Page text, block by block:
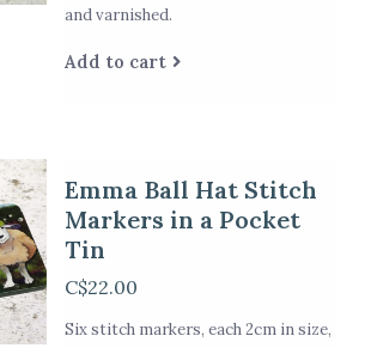
and varnished.
Add to cart
Emma Ball Hat Stitch
Markers in a Pocket
Tin
C$22.00
Six stitch markers, each 2cm in size,